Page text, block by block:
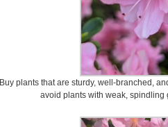
Buy plants that are sturdy, well-branched,
avoid plants with weak, spindling